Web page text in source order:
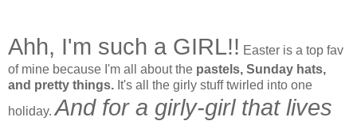
Ahh, I'm such a GIRL!! Easter is a top fav
of mine because I'm all about the pastels, Sunday hats,
and pretty things. It's all the girly stuff twirled into one
holiday.And for a girly-girl that lives